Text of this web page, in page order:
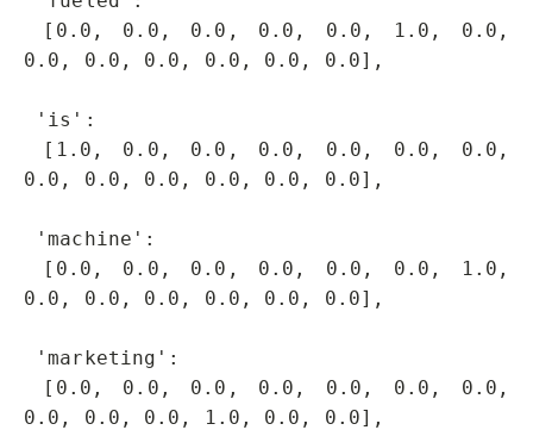
0.0, 0.0, 0.0, 0.0, 0.0, 0.0],
0.0, 0.0, 0.0, 0.0, 0.0, 0.0],
0.0, 0.0, 0.0, 0.0, 0.0, 0.0],
0.0, 0.0, 0.0, 1.0, 0.0, 0.0],